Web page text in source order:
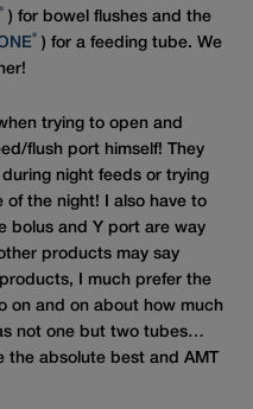
® ) for bowel flushes and the
® ) for a feeding tube. We
trying to open and
flush port himself! They
night feeds or trying
of the night! I also have to
bolus and Y port are way
products may say
I much prefer the
on and on about how much
not one but two tubes…
the absolute best and AMT